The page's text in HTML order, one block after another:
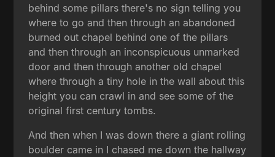
behind some pillars there's no sign telling you
where to go and then through an abandoned
burned out chapel behind one of the pillars
and then through an inconspicuous unmarked
door and then through another old chapel
where through a tiny hole in the wall about this
height you can crawl in and see some of the
original first century tombs.
And then when I was down there a giant rolling
boulder came in I chased me down the hallway